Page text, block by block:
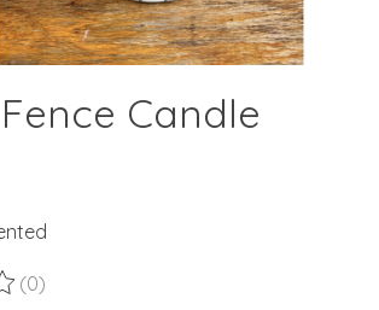
Candle
product is
(0)